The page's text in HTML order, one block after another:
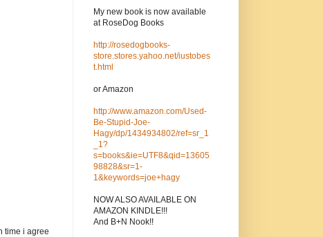
time i agree
My new book is now available
at RoseDog Books
http://rosedogbooks-
store.stores.yahoo.net/iustobes
t.html
or Amazon
http://www.amazon.com/Used-
Be-Stupid-Joe-
Hagy/dp/1434934802/ref=sr_1
_1?
s=books&ie=UTF8&qid=13605
98828&sr=1-
1&keywords=joe+hagy
NOW ALSO AVAILABLE ON
AMAZON KINDLE!!!
And B+N Nook!!